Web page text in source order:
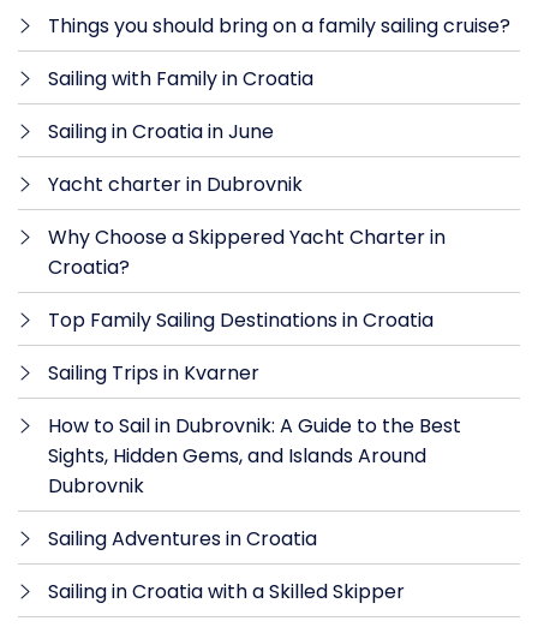
Things you should bring on a family sailing cruise?
Sailing with Family in Croatia
Sailing in Croatia in June
Yacht charter in Dubrovnik
Why Choose a Skippered Yacht Charter in
Croatia?
Top Family Sailing Destinations in Croatia
Sailing Trips in Kvarner
How to Sail in Dubrovnik: A Guide to the Best
Sights, Hidden Gems, and Islands Around
Dubrovnik
Sailing Adventures in Croatia
Sailing in Croatia with a Skilled Skipper